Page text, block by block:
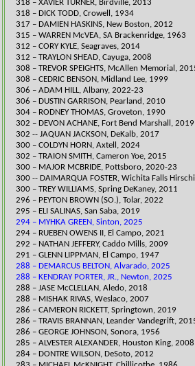
318 – XAVIER TURNER, Birdville, 2013
318 – DICK TODD, Crowell, 1934
317 – DAMIEN HASKINS, New Boston, 2012
315 – WARREN McVEA, SA Brackenridge, 1963
312 – CORY KYLE, Seagraves, 2014
312 – TRAYLON SHEAD, Cayuga, 2008
​308 – TREVOR SPEIGHTS, McAllen Memorial,
308 – CEDRIC BENSON, Midland Lee, 1999
​306 – ADAM HILL, Albany, 2022-23
306 – DUSTIN GARRISON, Pearland , 2010
304 – RODNEY THOMAS, Groveton, 1990
​302 – DEVON ACHANE, Fort Bend Marshall, 2019
302 -- JAQUAN JACKSON, DeKalb, 2017​
300 – COLDYN HORN, Axtell, 2024
302 – TRAION SMITH, Cameron Yoe, 2015
​300 – MAJOR MCBRIDE, Pottsboro, 2020-23
​300 -- DAIMAR​QUA FOSTER, Wichita Falls
300 – TREY WILLIAMS, Spring DeKaney, 2011
296 – PEYTON BROWN (SO.), Tolar, 2022
​295 – ELI SALINAS, San Saba, 2019
294 – MYHKA GREEN, Sinton, 2025
294 – RUEBEN OWENS II, El Campo, 2021
292 – NATHAN JEFFERY, Caddo Mills, 2009
291 – GLENN LIPPMAN, El Campo, 1947
288 – DEMARCUS BELTON, Alvarado, 2025
288 – KENDRAY PORTER, JR., Newton, 2025
288 – JASE McCLELLAN, Aledo, 2018
288 – MISHAK RIVAS, Weslaco, 2007
​286 – CAMERON RICKETT, Springtown, 2019
286 – TRAVIS BRANNAN, Leander Vandegrift,
286 – GEORGE JOHNSON, Sonora, 1956
285 – ALVESTER ALEXANDER, Houston King, 2008
284 – DONTRE WILSON, DeSoto, 2012